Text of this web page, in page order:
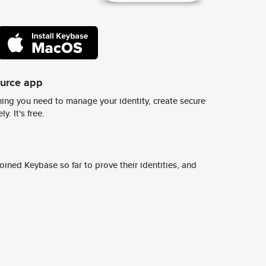
app
you need to manage your identity, create secure
It's free.
Keybase so far to prove their identities, and